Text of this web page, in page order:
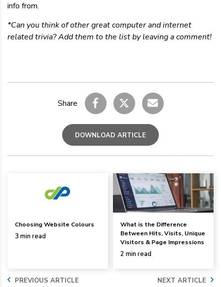
info from.
*Can you think of other great computer and internet
related trivia? Add them to the list by leaving a comment!
Share
DOWNLOAD ARTICLE
Choosing Website Colours
3 min read
PREVIOUS ARTICLE
What is the Difference
Between Hits, Visits, Unique
Visitors & Page Impressions
2 min read
NEXT ARTICLE